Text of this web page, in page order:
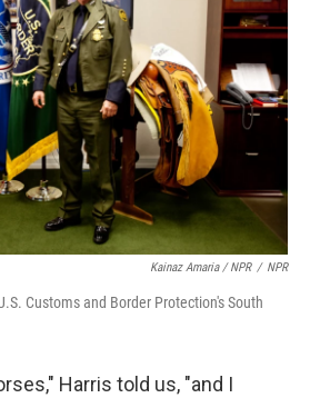
Kainaz Amaria / NPR / NPR
Customs and Border Protection's South
Harris told us, "and I